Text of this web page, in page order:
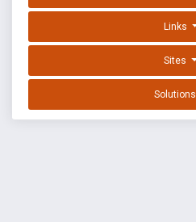
Links
Sites
Solutions